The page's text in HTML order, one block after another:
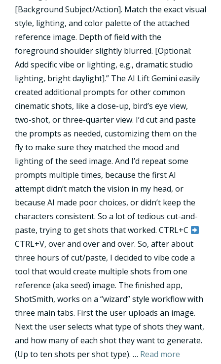
[Background Subject/Action]. Match the exact visual
style, lighting, and color palette of the attached
reference image. Depth of field with the
foreground shoulder slightly blurred. [Optional:
Add specific vibe or lighting, e.g., dramatic studio
lighting, bright daylight].” The AI Lift Gemini easily
created additional prompts for other common
cinematic shots, like a close-up, bird’s eye view,
two-shot, or three-quarter view. I’d cut and paste
the prompts as needed, customizing them on the
fly to make sure they matched the mood and
lighting of the seed image. And I’d repeat some
prompts multiple times, because the first AI
attempt didn’t match the vision in my head, or
because AI made poor choices, or didn’t keep the
characters consistent. So a lot of tedious cut-and-
paste, trying to get shots that worked. CTRL+C
CTRL+V, over and over and over. So, after about
three hours of cut/paste, I decided to vibe code a
tool that would create multiple shots from one
reference (aka seed) image. The finished app,
ShotSmith, works on a “wizard” style workflow with
three main tabs. First the user uploads an image.
Next the user selects what type of shots they want,
and how many of each shot they want to generate.
(Up to ten shots per shot type). … Read more